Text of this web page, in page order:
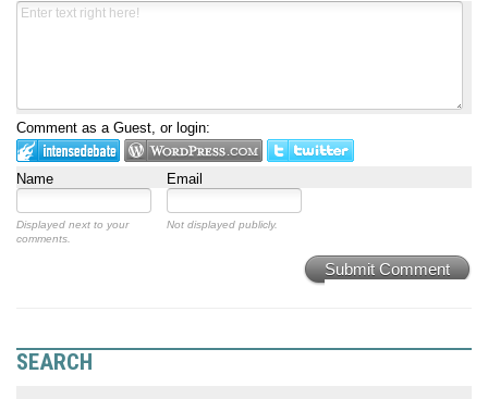
Comment as a Guest, or login:
Name Email
Displayed next to your
comments.
Not displayed publicly.
Submit Comment
SEARCH